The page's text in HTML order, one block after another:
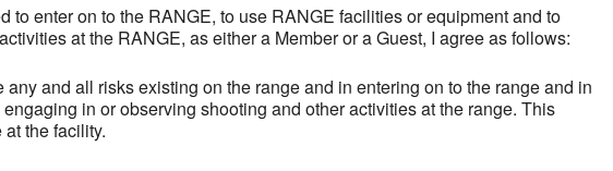
to enter on to the RANGE, to use RANGE facilities or equipment and to
at the RANGE, as either a Member or a Guest, I agree as follows:
and all risks existing on the range and in entering on to the range and in
in or observing shooting and other activities at the range. This
the facility.